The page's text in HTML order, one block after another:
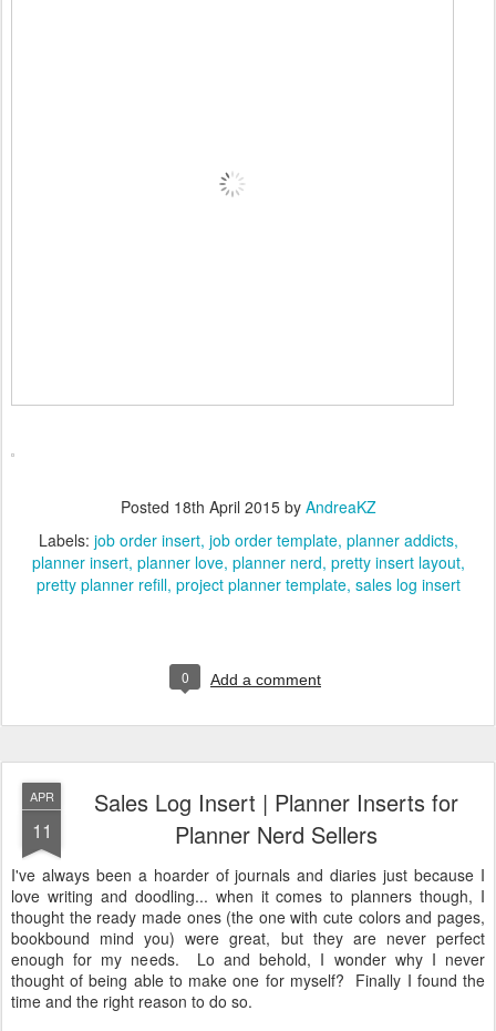
Posted 18th April 2015by AndreaKZ
Labels: job order insert job order template planner addicts
planner insert planner love planner nerd pretty insert layout
pretty planner refill project planner template sales log insert
0 Add a comment
APR
11
Sales Log Insert | Planner Inserts for
Planner Nerd Sellers
I've always been a hoarder of journals and diaries just because I
love writing and doodling... when it comes to planners though, I
thought the ready made ones (the one with cute colors and pages,
bookbound mind you) were great, but they are never perfect
enough for my needs. Lo and behold, I wonder why I never
thought of being able to make one for myself? Finally I found the
time and the right reason to do so.